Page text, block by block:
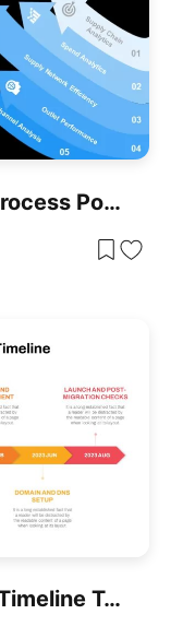
Supply Chain Analytics Process PowerPoint Template& Google Slides
Process Implementation Timeline Template For PowerPoint & Google Slides